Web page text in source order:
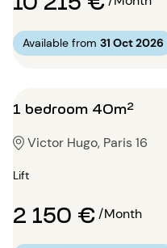
Available from 31 Oct 2026
1 bedroom 40m²
Victor Hugo, Paris 16
Lift
2 150 €/Month